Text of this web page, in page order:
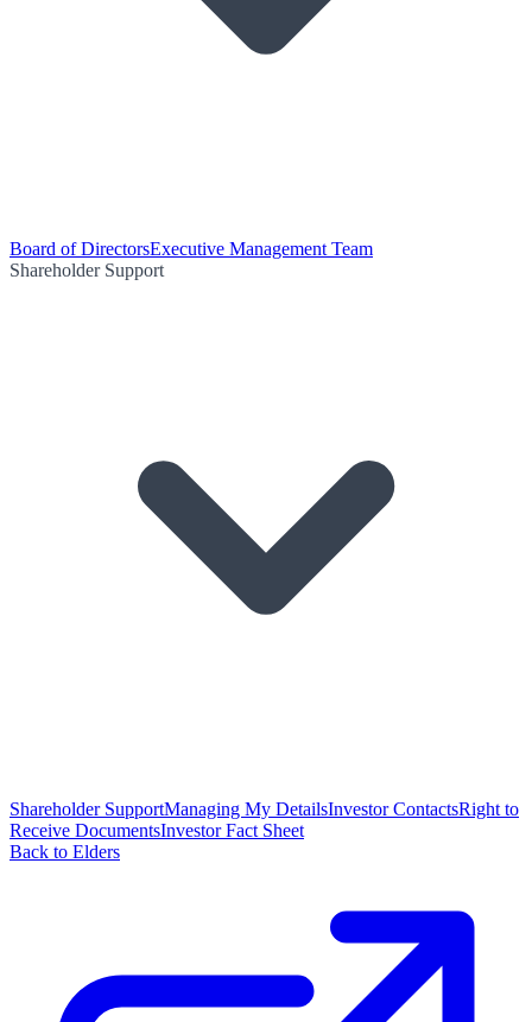
Board of DirectorsExecutive Management Team
Shareholder Support
Shareholder SupportManaging My DetailsInvestor ContactsRight to
Receive DocumentsInvestor Fact Sheet
Back to Elders